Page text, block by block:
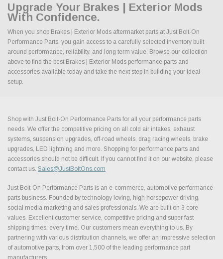
Upgrade Your Brakes | Exterior Mods
With Confidence.
When you shop Brakes | Exterior Mods aftermarket parts at Just Bolt-On
Performance Parts, you gain access to a carefully selected inventory built
around performance, reliability, and long term value. Browse our collection
above to find the best Brakes | Exterior Mods performance parts and
accessories available today and take the next step in building your ideal
setup.
Shop with Just Bolt-On Performance Parts for all your performance parts
needs. We offer the competitive pricing on all cold air intakes, exhaust
systems, suspension upgrades, off-road wheels, drag racing wheels, brake
upgrades, LED lightning and more. Shopping for performance parts and
accessories should not be difficult. If you cannot find it on our website, please
contact us. Sales@JustBoltOns.com
Just Bolt-On Performance Parts is an e-commerce, automotive performance
parts business. Founded by technology loving, high horsepower driving,
social media marketing and sales professionals. We are built on 3 core
values. Excellent customer service, competitive pricing and super fast
shipping times, every time. Our customers mean everything to us. By
partnering with various distribution channels, we offer an impressive selection
of automotive parts, from over 1,500 of the leading performance part
manufacturers.